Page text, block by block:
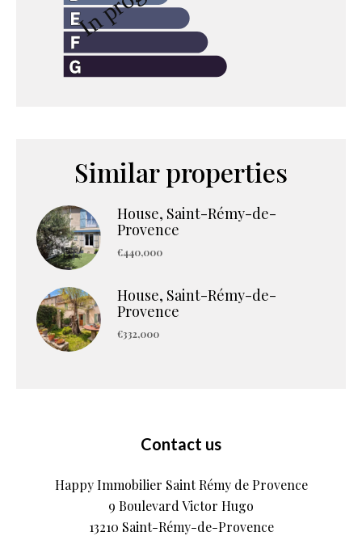
Similar properties
House, Saint-Rémy-de-
Provence
€440,000
House, Saint-Rémy-de-
Provence
€332,000
Contact us
Happy Immobilier Saint Rémy de Provence
9 Boulevard Victor Hugo
13210 Saint-Rémy-de-Provence